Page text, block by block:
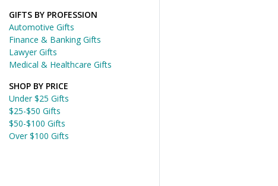
GIFTS BY PROFESSION
Automotive Gifts
Finance & Banking Gifts
Lawyer Gifts
Medical & Healthcare Gifts
SHOP BY PRICE
Under $25 Gifts
$25-$50 Gifts
$50-$100 Gifts
Over $100 Gifts